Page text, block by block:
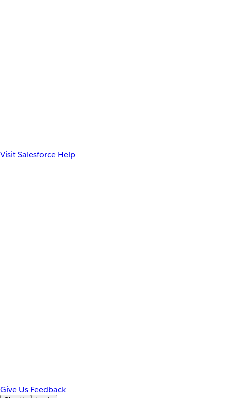
Visit Salesforce Help
Give Us Feedback